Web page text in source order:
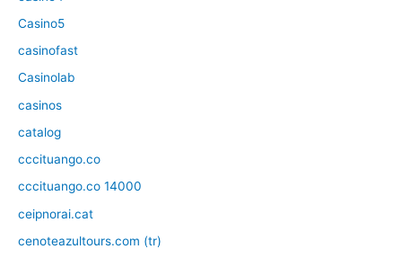
Casino5
casinofast
Casinolab
casinos
catalog
cccituango.co
cccituango.co 14000
ceipnorai.cat
cenoteazultours.com (tr)